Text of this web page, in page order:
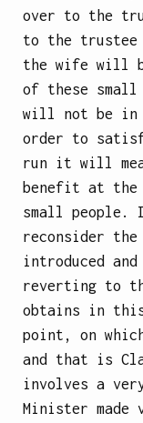
over to the
to the trustee
the wife will
of these small
will not be in
order to
run it will
benefit at the
small
reconsider the
introduced
reverting to
obtains in
point, on
and that is
involves a
Minister